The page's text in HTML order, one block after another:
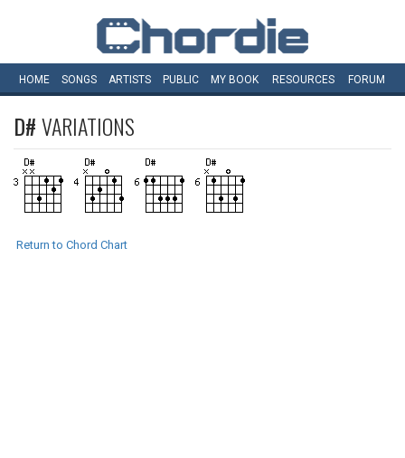
HOME SONGS ARTISTS PUBLIC MY BOOK RESOURCES FORUM
D#VARIATIONS
Return to Chord Chart